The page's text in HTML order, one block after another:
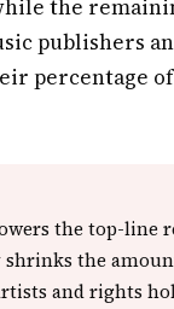
the
publishers
percentage
the top-line
the
and rights